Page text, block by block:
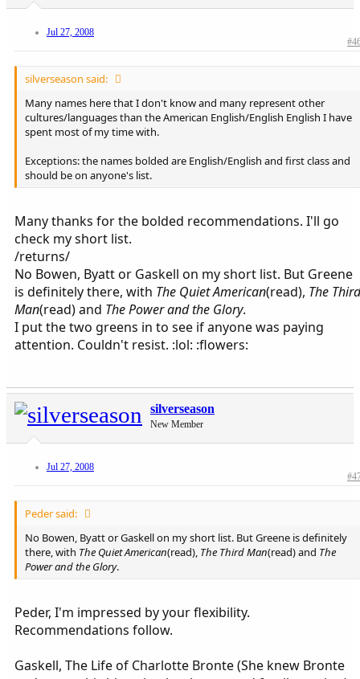
Jul 27, 2008
silverseason said:
Many names here that I don't know and many represent other
cultures/languages than the American English/English English I have
spent most of my time with.
Exceptions: the names bolded are English/English and first class and
should be on anyone's list.
Many thanks for the bolded recommendations. I'll go
check my short list.
/returns/
No Bowen, Byatt or Gaskell on my short list. But Greene
is definitely there, with The Quiet American(read), The Third
Man(read) and The Power and the Glory.
I put the two greens in to see if anyone was paying
attention. Couldn't resist. :lol: :flowers:
silverseason
New Member
Jul 27, 2008
Peder said:
No Bowen, Byatt or Gaskell on my short list. But Greene is definitely
there, with The Quiet American(read), The Third Man(read) and The
Power and the Glory.
Peder, I'm impressed by your flexibility.
Recommendations follow.
Gaskell, The Life of Charlotte Bronte (She knew Bronte